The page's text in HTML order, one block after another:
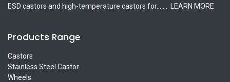
ESD castors and high-temperature castors for.......
LEARN MORE
Products Range
Castors
Stainless Steel Castor
Wheels